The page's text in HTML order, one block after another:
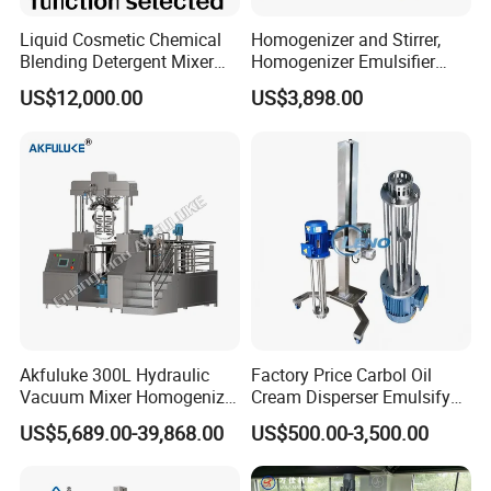
Liquid Cosmetic Chemical
Blending Detergent Mixer
Stainless Steel Jacketed
Perfume Mixing Tank with
US$12,000.00
Homogenizer and Stirrer,
Homogenizer Emulsifier
Equipment
US$3,898.00
Akfuluke 300L Hydraulic
Vacuum Mixer Homogenizer
for Chemical
Productionlotion Making
US$5,689.00-39,868.00
Factory Price Carbol Oil
Cream Disperser Emulsify
Homogenizer Silverson High
Shear Mixer
US$500.00-3,500.00